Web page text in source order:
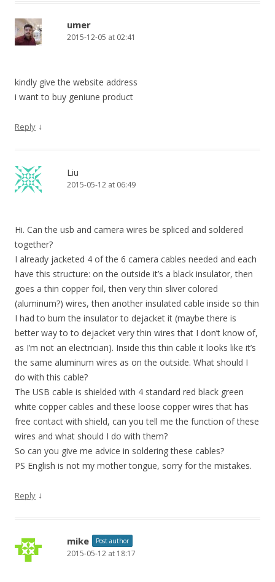
umer
2015-12-05 at 02:41
kindly give the website address
i want to buy geniune product
Reply ↓
Liu
2015-05-12 at 06:49
Hi. Can the usb and camera wires be spliced and soldered
together?
I already jacketed 4 of the 6 camera cables needed and each
have this structure: on the outside it’s a black insulator, then
goes a thin copper foil, then very thin sliver colored
(aluminum?) wires, then another insulated cable inside so thin
I had to burn the insulator to dejacket it (maybe there is
better way to to dejacket very thin wires that I don’t know of,
as I’m not an electrician). Inside this thin cable it looks like it’s
the same aluminum wires as on the outside. What should I
do with this cable?
The USB cable is shielded with 4 standard red black green
white copper cables and these loose copper wires that has
free contact with shield, can you tell me the function of these
wires and what should I do with them?
So can you give me advice in soldering these cables?
PS English is not my mother tongue, sorry for the mistakes.
Reply ↓
mike Post author
2015-05-12 at 18:17